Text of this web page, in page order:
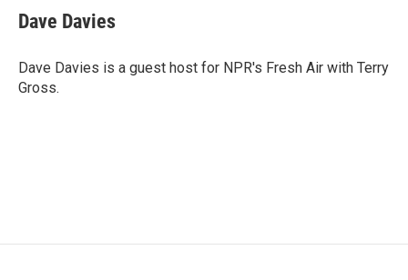
e
b
o
k
t
t
r
k
e
I
i
l
Dave Davies
Dave Davies is a guest host for NPR's Fresh Air with Terry
Gross.